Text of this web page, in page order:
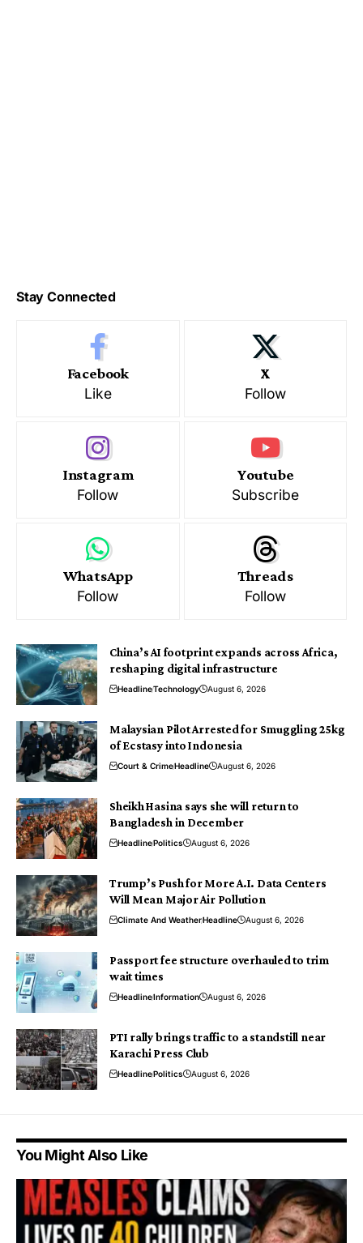
Stay Connected
Facebook
Like
X
Follow
Instagram
Follow
Youtube
Subscribe
WhatsApp
Follow
Threads
Follow
China’s AI footprint expands across Africa,
reshaping digital infrastructure
HeadlineTechnology August 6, 2026
Malaysian Pilot Arrested for Smuggling 25kg
of Ecstasy into Indonesia
Court & CrimeHeadline August 6, 2026
Sheikh Hasina says she will return to
Bangladesh in December
HeadlinePolitics August 6, 2026
Trump’s Push for More A.I. Data Centers
Will Mean Major Air Pollution
Climate And WeatherHeadline August 6, 2026
Passport fee structure overhauled to trim
wait times
HeadlineInformation August 6, 2026
PTI rally brings traffic to a standstill near
Karachi Press Club
HeadlinePolitics August 6, 2026
You Might Also Like